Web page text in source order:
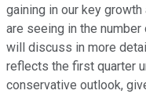
gaining in our key
are seeing in the number
will discuss in more
reflects the first quarter
conservative outlook,